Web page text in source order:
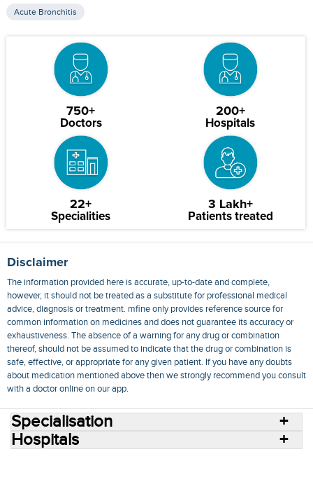
Acute Bronchitis
750+
Doctors
200+
Hospitals
22+
Specialities
3 Lakh+
Patients treated
Disclaimer
The information provided here is accurate, up-to-date and complete,
however, it should not be treated as a substitute for professional medical
advice, diagnosis or treatment. mfine only provides reference source for
common information on medicines and does not guarantee its accuracy or
exhaustiveness. The absence of a warning for any drug or combination
thereof, should not be assumed to indicate that the drug or combination is
safe, effective, or appropriate for any given patient. If you have any doubts
about medication mentioned above then we strongly recommend you consult
with a doctor online on our app.
Specialisation
Hospitals